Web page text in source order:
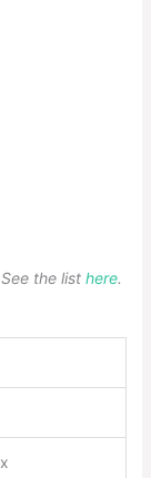
the list here.